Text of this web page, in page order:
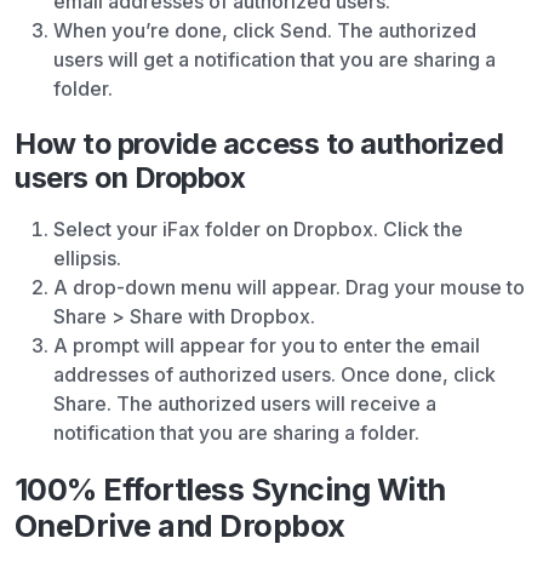
When you’re done, click Send. The authorized
users will get a notification that you are sharing a
folder.
How to provide access to authorized
users on Dropbox
Select your iFax folder on Dropbox. Click the
ellipsis.
A drop-down menu will appear. Drag your mouse to
Share > Share with Dropbox.
A prompt will appear for you to enter the email
addresses of authorized users. Once done, click
Share. The authorized users will receive a
notification that you are sharing a folder.
100% Effortless Syncing With
OneDrive and Dropbox